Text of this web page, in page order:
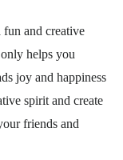
and creative
helps you
joy and happiness
spirit and create
friends and